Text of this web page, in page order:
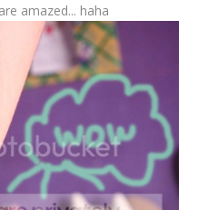
amazed... haha